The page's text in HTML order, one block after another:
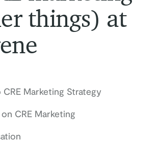
things) at
CRE Marketing Strategy
CRE Marketing